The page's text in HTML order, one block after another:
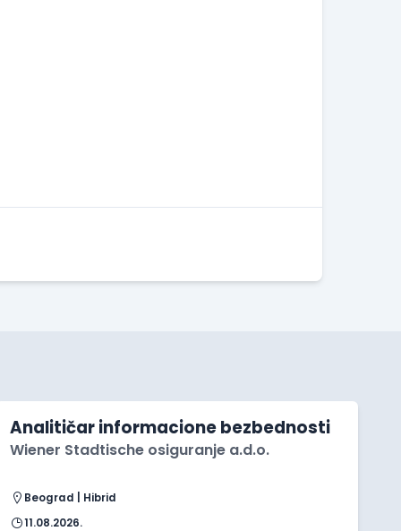
Analitičar informacione bezbednosti
Wiener Stadtische osiguranje a.d.o.
Beograd | Hibrid
11.08.2026.